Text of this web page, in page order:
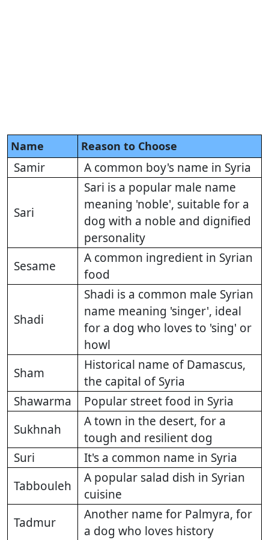
Name Reason to Choose
Samir A common boy's name in Syria
Sari
Sari is a popular male name
meaning 'noble', suitable for a
dog with a noble and dignified
personality
Sesame
A common ingredient in Syrian
food
Shadi
Shadi is a common male Syrian
name meaning 'singer', ideal
for a dog who loves to 'sing' or
howl
Sham
Historical name of Damascus,
the capital of Syria
Shawarma
Popular street food in Syria
Sukhnah
A town in the desert, for a
tough and resilient dog
Suri
It's a common name in Syria
Tabbouleh
A popular salad dish in Syrian
cuisine
Tadmur
Another name for Palmyra, for
a dog who loves history